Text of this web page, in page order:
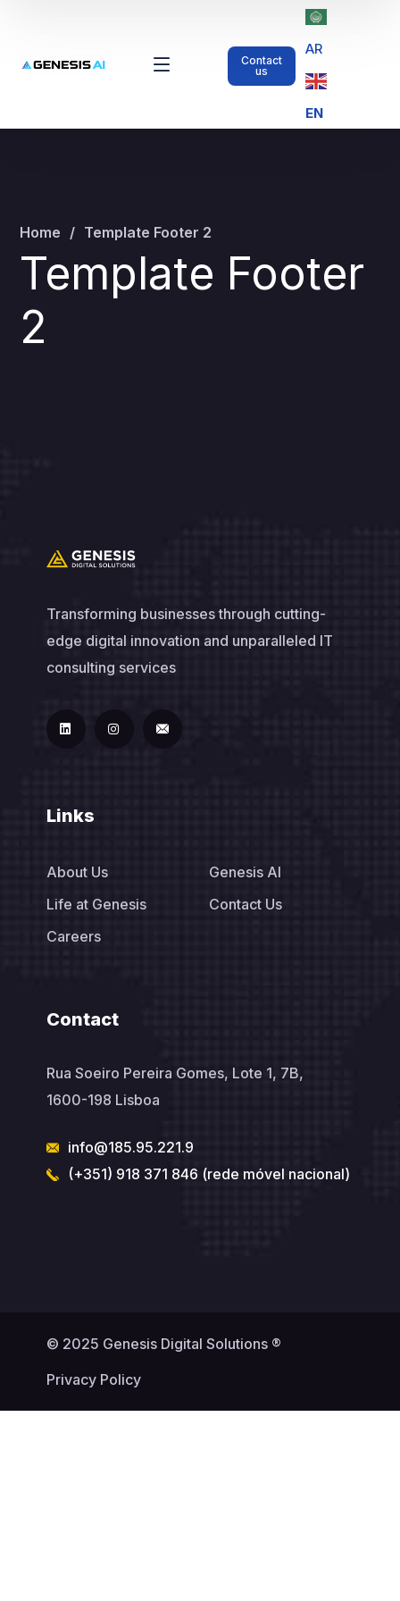
Contact
us
AR
EN
Template Footer
2
Home Template Footer 2
Transforming businesses through cutting-
edge digital innovation and unparalleled IT
consulting services
Links
About Us
Genesis AI
Life at Genesis
Contact Us
Careers
Contact
Rua Soeiro Pereira Gomes, Lote 1, 7B,
1600-198 Lisboa
info@185.95.221.9
(+351) 918 371 846 (rede móvel nacional)
© 2025 Genesis Digital Solutions ®
Privacy Policy